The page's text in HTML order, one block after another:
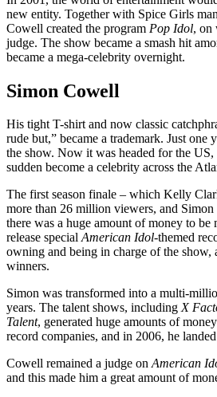
new entity. Together with Spice Girls
Cowell created the program Pop Idol, on
judge. The show became a smash hit
became a mega-celebrity overnight.
Simon Cowell
His tight T-shirt and now classic
rude but,” became a trademark. Just one
the show. Now it was headed for the
sudden become a celebrity across the
The first season finale – which Kelly
more than 26 million viewers, and
there was a huge amount of money to be
release specialAmerican Idol-themed
owning and being in charge of the show,
winners.
Simon was transformed into a multi-
years. The talent shows, includingX
Talent, generated huge amounts of
record companies, and in 2006, he
Cowell remained a judge onAmerican
and this made him a great amount of